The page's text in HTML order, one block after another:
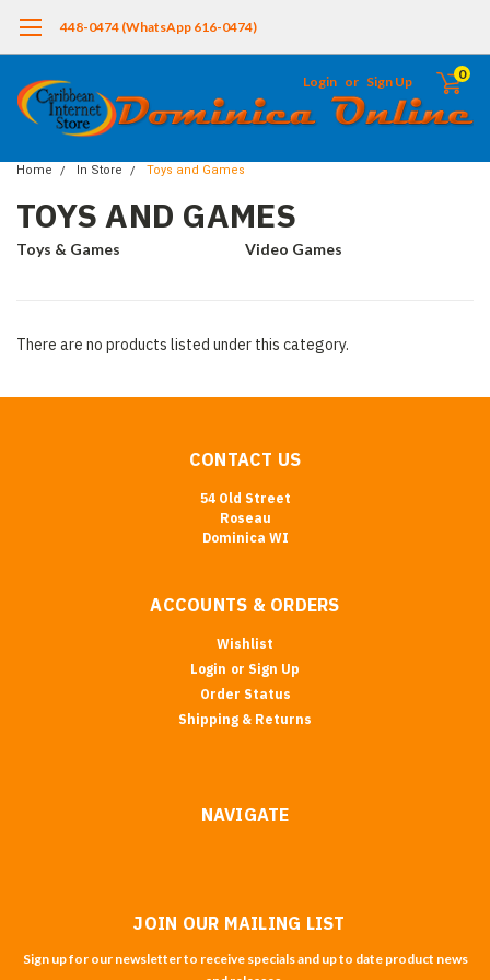
448-0474 (WhatsApp 616-0474)
Login or Sign Up 0
Home In Store Toys and Games
TOYS AND GAMES
Toys & Games Video Games
There are no products listed under this category.
CONTACT US
54 Old Street
Roseau
Dominica WI
ACCOUNTS & ORDERS
Wishlist
Login or Sign Up
Order Status
Shipping & Returns
NAVIGATE
JOIN OUR MAILING LIST
Sign up for our newsletter to receive specials and up to date product news